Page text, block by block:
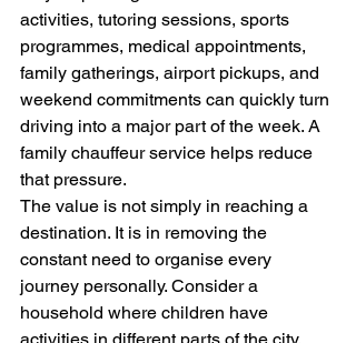
activities, tutoring sessions, sports
programmes, medical appointments,
family gatherings, airport pickups, and
weekend commitments can quickly turn
driving into a major part of the week. A
family chauffeur service helps reduce
that pressure.
The value is not simply in reaching a
destination. It is in removing the
constant need to organise every
journey personally. Consider a
household where children have